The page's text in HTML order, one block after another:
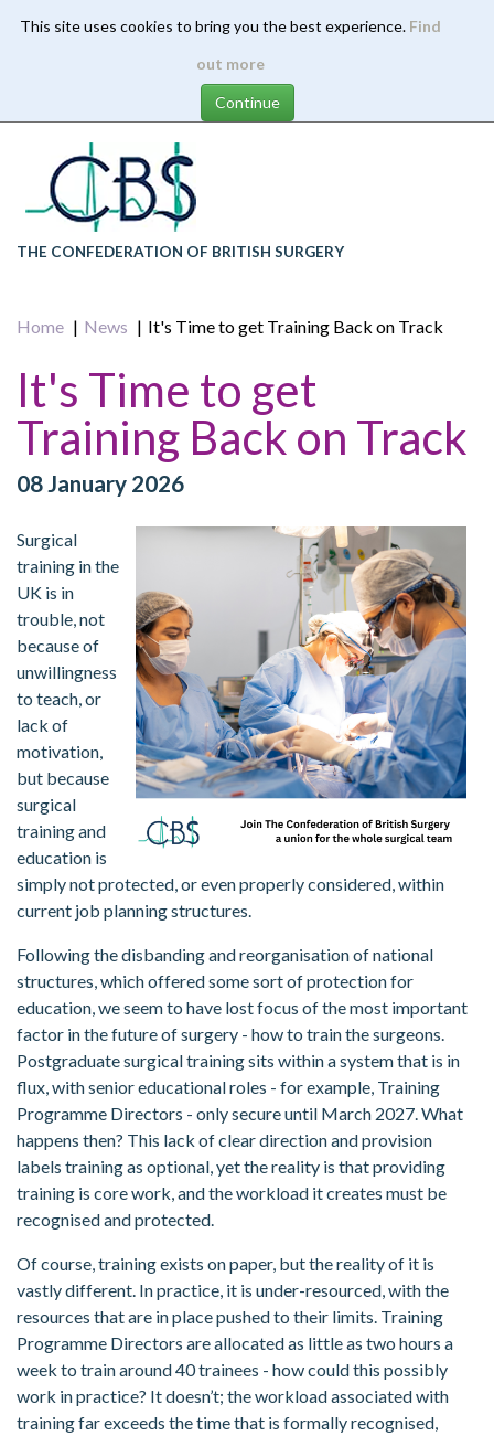
This site uses cookies to bring you the best experience. Find
out more
content
THE CONFEDERATION OF BRITISH SURGERY
Home News It's Time to get Training Back on Track
It's Time to get
Training Back on Track
08 January 2026
Surgical
training in the
UK is in
trouble, not
because of
unwillingness
to teach, or
lack of
motivation,
but because
surgical
training and
education is
simply not protected, or even properly considered, within
current job planning structures.
Following the disbanding and reorganisation of national
structures, which offered some sort of protection for
education, we seem to have lost focus of the most important
factor in the future of surgery - how to train the surgeons.
Postgraduate surgical training sits within a system that is in
flux, with senior educational roles - for example, Training
Programme Directors - only secure until March 2027. What
happens then? This lack of clear direction and provision
labels training as optional, yet the reality is that providing
training is core work, and the workload it creates must be
recognised and protected.
Of course, training exists on paper, but the reality of it is
vastly different. In practice, it is under-resourced, with the
resources that are in place pushed to their limits. Training
Programme Directors are allocated as little as two hours a
week to train around 40 trainees - how could this possibly
work in practice? It doesn’t; the workload associated with
training far exceeds the time that is formally recognised,